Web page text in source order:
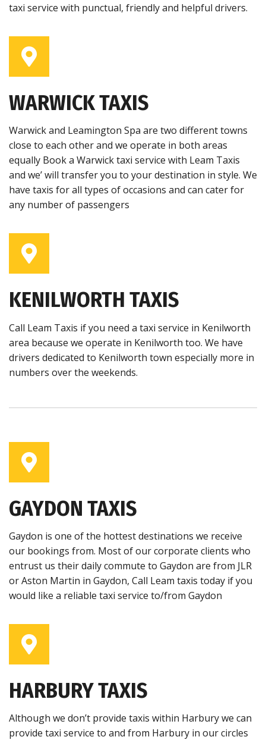
taxi service with punctual, friendly and helpful drivers.
WARWICK TAXIS
Warwick and Leamington Spa are two different towns
close to each other and we operate in both areas
equally Book a Warwick taxi service with Leam Taxis
and we’ will transfer you to your destination in style. We
have taxis for all types of occasions and can cater for
any number of passengers
KENILWORTH TAXIS
Call Leam Taxis if you need a taxi service in Kenilworth
area because we operate in Kenilworth too. We have
drivers dedicated to Kenilworth town especially more in
numbers over the weekends.
GAYDON TAXIS
Gaydon is one of the hottest destinations we receive
our bookings from. Most of our corporate clients who
entrust us their daily commute to Gaydon are from JLR
or Aston Martin in Gaydon, Call Leam taxis today if you
would like a reliable taxi service to/from Gaydon
HARBURY TAXIS
Although we don’t provide taxis within Harbury we can
provide taxi service to and from Harbury in our circles